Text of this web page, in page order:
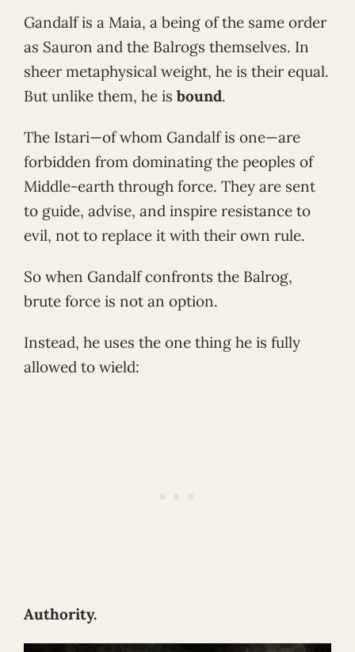
Gandalf is a Maia, a being of the same order
as Sauron and the Balrogs themselves. In
sheer metaphysical weight, he is their equal.
But unlike them, he is bound.
The Istari—of whom Gandalf is one—are
forbidden from dominating the peoples of
Middle-earth through force. They are sent
to guide, advise, and inspire resistance to
evil, not to replace it with their own rule.
So when Gandalf confronts the Balrog,
brute force is not an option.
Instead, he uses the one thing he is fully
allowed to wield:
Authority.